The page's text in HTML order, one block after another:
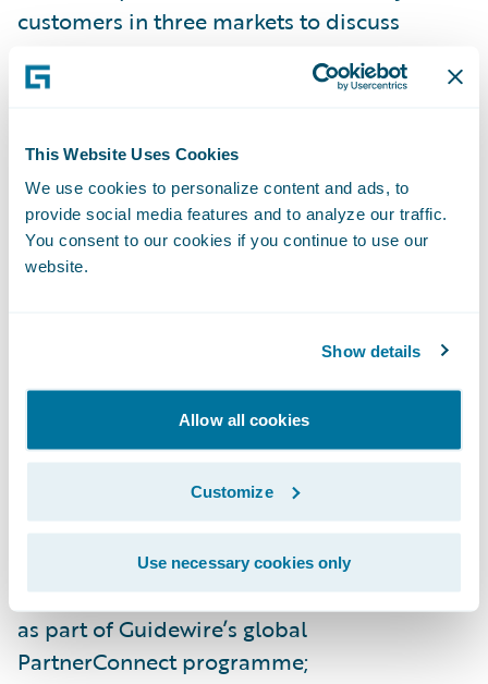
This Website Uses Cookies
We use cookies to personalize content and ads, to
provide social media features and to analyze our traffic.
You consent to our cookies if you continue to use our
website.
Show details
Allow all cookies
Customize
Use necessary cookies only
customers in three markets to discuss
insight;
ClaimCenter extension pack was introduced,
delivering specialised functionality to
address the unique requirements of the
London insurance market;
300, with offices in Dublin, London, Milan,
Munich, Paris and Warsaw. Dublin is
Guidewire’s largest office outside of the U.S.,
and comprises a European Development
Centre and Global Services Centre;
Along with global partnerships, local partner
relationships in Europe have continued to
develop (offering specific market expertise)
as part of Guidewire’s global
PartnerConnect programme;